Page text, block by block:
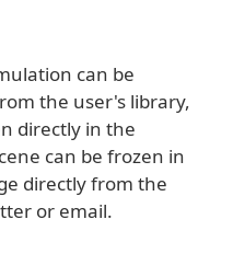
can be
the user's library,
directly in the
can be frozen in
directly from the
or email.